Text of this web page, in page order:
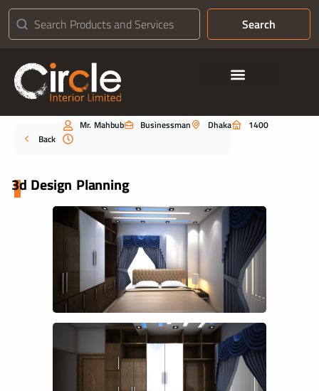
Search
Back
Mr. Mahbub Businessman Dhaka 1400
3d Design Planning